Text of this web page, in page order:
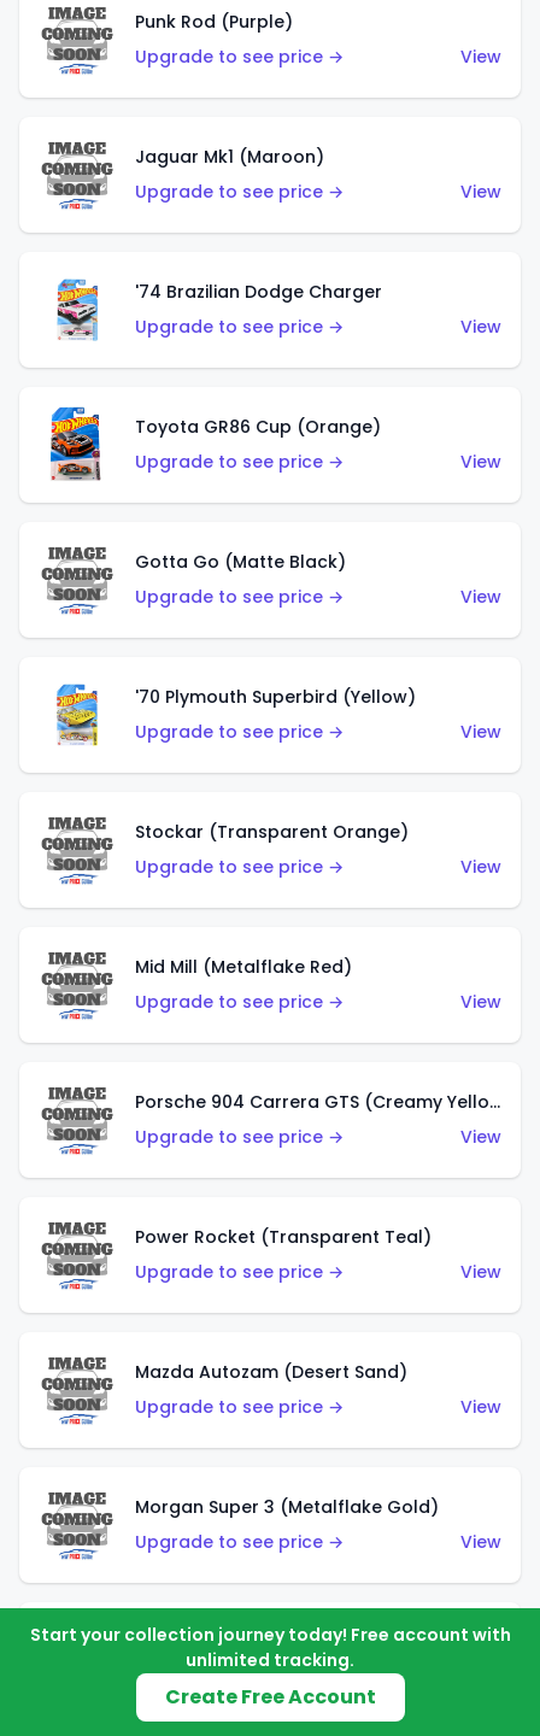
Punk Rod (Purple)
Upgrade to see price →
View
Jaguar Mk1 (Maroon)
Upgrade to see price →
View
'74 Brazilian Dodge Charger
Upgrade to see price →
View
Toyota GR86 Cup (Orange)
Upgrade to see price →
View
Gotta Go (Matte Black)
Upgrade to see price →
View
'70 Plymouth Superbird (Yellow)
Upgrade to see price →
View
Stockar (Transparent Orange)
Upgrade to see price →
View
Mid Mill (Metalflake Red)
Upgrade to see price →
View
Porsche 904 Carrera GTS (Creamy Yellow)
Upgrade to see price →
View
Power Rocket (Transparent Teal)
Upgrade to see price →
View
Mazda Autozam (Desert Sand)
Upgrade to see price →
View
Morgan Super 3 (Metalflake Gold)
Upgrade to see price →
View
Morgan Super 3 (Red)
Upgrade to see price →
Start your collection journey today! Free account with
unlimited tracking.
Create Free Account